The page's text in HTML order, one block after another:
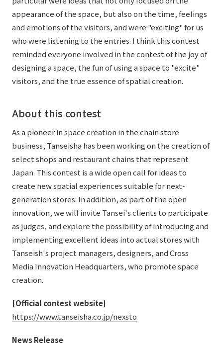
appearance of the space, but also on the time, feelings
and emotions of the visitors, and were "exciting" for us
who were listening to the entries. I think this contest
reminded everyone involved in the contest of the joy of
designing a space, the fun of using a space to "excite"
visitors, and the true essence of spatial creation.
About this contest
As a pioneer in space creation in the chain store
business, Tanseisha has been working on the creation of
select shops and restaurant chains that represent
Japan. This contest is a wide open call for ideas to
create new spatial experiences suitable for next-
generation stores. In addition, as part of the open
innovation, we will invite Tansei's clients to participate
as judges, and explore the possibility of introducing and
implementing excellent ideas into actual stores with
Tanseish's project managers, designers, and Cross
Media Innovation Headquarters, who promote space
creation.
[Official contest website]
https://www.tanseisha.co.jp/nexsto
News Release